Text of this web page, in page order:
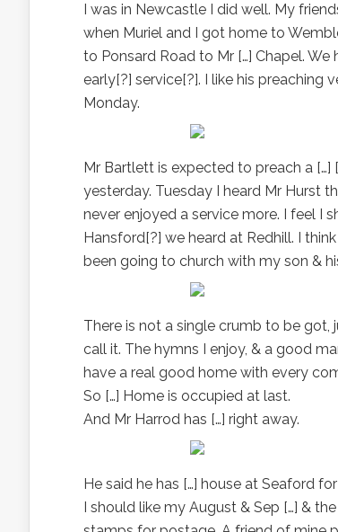
I was in Newcastle I did well. My
when Muriel and I got home to
to Ponsard Road to Mr […] Chapel.
early[?] service[?]. I like his preaching
Monday.
Mr Bartlett is expected to preach a […]
yesterday. Tuesday I heard Mr Hurst
never enjoyed a service more. I feel I
Hansford[?] we heard at Redhill. I
been going to church with my son &
There is not a single crumb to be got,
call it. The hymns I enjoy, & a good
have a real good home with every
So […] Home is occupied at last.
And Mr Harrod has […] right away.
He said he has […] house at Seaford
I should like my August & Sep […] &